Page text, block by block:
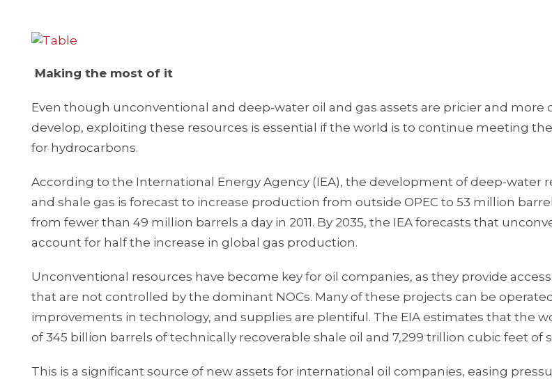
Making the most of it
Even though unconventional and deep-water oil and gas assets are pricier and more
develop, exploiting these resources is essential if the world is to continue meeting
for hydrocarbons.
According to the International Energy Agency (IEA), the development of deep-water
and shale gas is forecast to increase production from outside OPEC to 53 million
from fewer than 49 million barrels a day in 2011. By 2035, the IEA forecasts that
account for half the increase in global gas production.
Unconventional resources have become key for oil companies, as they provide
that are not controlled by the dominant NOCs. Many of these projects can be
improvements in technology, and supplies are plentiful. The EIA estimates that the
of 345 billion barrels of technically recoverable shale oil and 7,299 trillion cubic feet of
This is a significant source of new assets for international oil companies, easing